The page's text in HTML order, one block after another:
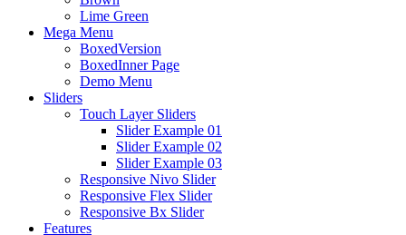
Lime Green
Mega Menu
BoxedVersion
BoxedInner Page
Demo Menu
Sliders
Touch Layer Sliders
Slider Example 01
Slider Example 02
Slider Example 03
Responsive Nivo Slider
Responsive Flex Slider
Responsive Bx Slider
Features